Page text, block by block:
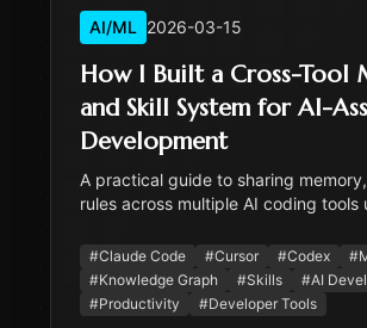
AI/ML 2026-03-15
How I Built a Cross-Tool
and Skill System for AI-
Development
A practical guide to sharing
rules across multiple AI coding tools
and per-tool configuration.
#Claude Code #Cursor #Codex #
#Knowledge Graph #Skills #AI
#Productivity #Developer Tools